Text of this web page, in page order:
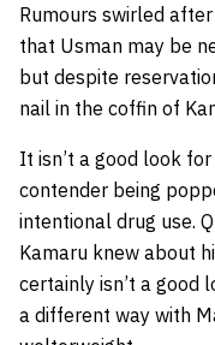
Rumours swirled
that Usman may be
but despite
nail in the coffin of
It isn’t a good look
contender being
intentional drug use.
Kamaru knew about
certainly isn’t a good
a different way with